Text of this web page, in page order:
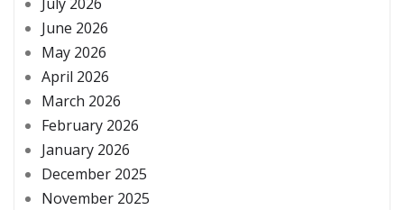
July 2026
June 2026
May 2026
April 2026
March 2026
February 2026
January 2026
December 2025
November 2025